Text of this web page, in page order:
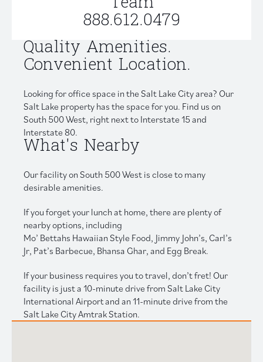
888.612.0479
Quality Amenities.
Convenient Location.
Looking for office space in the Salt Lake City area? Our
Salt Lake property has the space for you. Find us on
South 500 West, right next to Interstate 15 and
Interstate 80.
What's Nearby
Our facility on South 500 West is close to many
desirable amenities.
If you forget your lunch at home, there are plenty of
nearby options, including
Mo’ Bettahs Hawaiian Style Food, Jimmy John’s, Carl’s
Jr, Pat’s Barbecue, Bhansa Ghar, and Egg Break.
If your business requires you to travel, don’t fret! Our
facility is just a 10-minute drive from Salt Lake City
International Airport and an 11-minute drive from the
Salt Lake City Amtrak Station.